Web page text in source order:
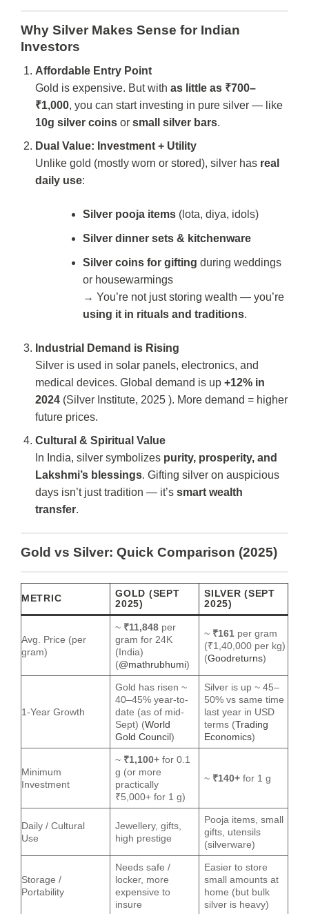
Why Silver Makes Sense for Indian
Investors
Affordable Entry Point
Gold is expensive. But with as little as ₹700–
₹1,000, you can start investing in pure silver — like
10g silver coinsor small silver bars.
Dual Value: Investment + Utility
Unlike gold (mostly worn or stored), silver has real
daily use:
Silver pooja items(lota, diya, idols)
Silver dinner sets & kitchenware
Silver coins for gifting during weddings
or housewarmings
→ You’re not just storing wealth — you’re
using it in rituals and traditions.
Industrial Demand is Rising
Silver is used in solar panels, electronics, and
medical devices. Global demand is up +12% in
2024(Silver Institute, 2025 ). More demand = higher
future prices.
Cultural & Spiritual Value
In India, silver symbolizes purity, prosperity, and
Lakshmi’s blessings. Gifting silver on auspicious
days isn’t just tradition — it’s smart wealth
transfer.
Gold vs Silver: Quick Comparison (2025)
METRIC
GOLD (SEPT
2025)
SILVER (SEPT
2025)
Avg. Price (per
gram)
~ ₹11,848 per
gram for 24K
(India)
(@mathrubhumi)
~ ₹161 per gram
(₹1,40,000 per kg)
(Goodreturns)
1-Year Growth
Gold has risen ~
40–45% year‐to‐
date (as of mid-
Sept) (World
Gold Council)
Silver is up ~ 45–
50% vs same time
last year in USD
terms (Trading
Economics)
Minimum
Investment
~ ₹1,100+ for 0.1
g (or more
practically
₹5,000+ for 1 g)
~ ₹140+ for 1 g
Daily / Cultural
Use
Jewellery, gifts,
high prestige
Pooja items, small
gifts, utensils
(silverware)
Storage /
Portability
Needs safe /
locker, more
expensive to
insure
Easier to store
small amounts at
home (but bulk
silver is heavy)